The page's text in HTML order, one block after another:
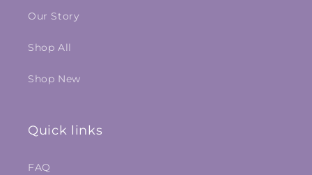
Our Story
Shop All
Shop New
Quick links
FAQ